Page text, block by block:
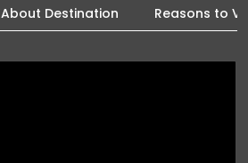
About Destination Reasons to